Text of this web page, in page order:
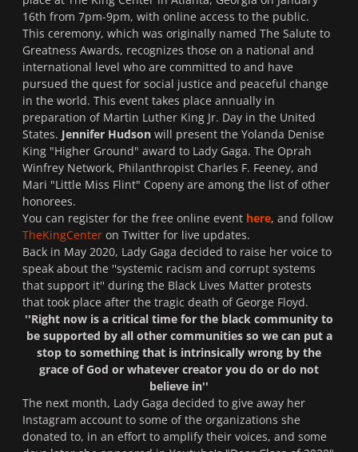
16th from 7pm-9pm, with online access to the public.
This ceremony, which was originally named The Salute to
Greatness Awards, recognizes those on a national and
international level who are committed to and have
pursued the quest for social justice and peaceful change
in the world. This event takes place annually in
preparation of Martin Luther King Jr. Day in the United
States. Jennifer Hudson will present the Yolanda Denise
King "Higher Ground" award to Lady Gaga. The Oprah
Winfrey Network, Philanthropist Charles F. Feeney, and
Mari "Little Miss Flint" Copeny are among the list of other
honorees.
You can register for the free online event here, and follow
TheKingCenter on Twitter for live updates.
Back in May 2020, Lady Gaga decided to raise her voice to
speak about the ''systemic racism and corrupt systems
that support it'' during the Black Lives Matter protests
that took place after the tragic death of George Floyd.
''Right now is a critical time for the black community to
be supported by all other communities so we can put a
stop to something that is intrinsically wrong by the
grace of God or whatever creator you do or do not
believe in''
The next month, Lady Gaga decided to give away her
Instagram account to some of the organizations she
donated to, in an effort to amplify their voices, and some